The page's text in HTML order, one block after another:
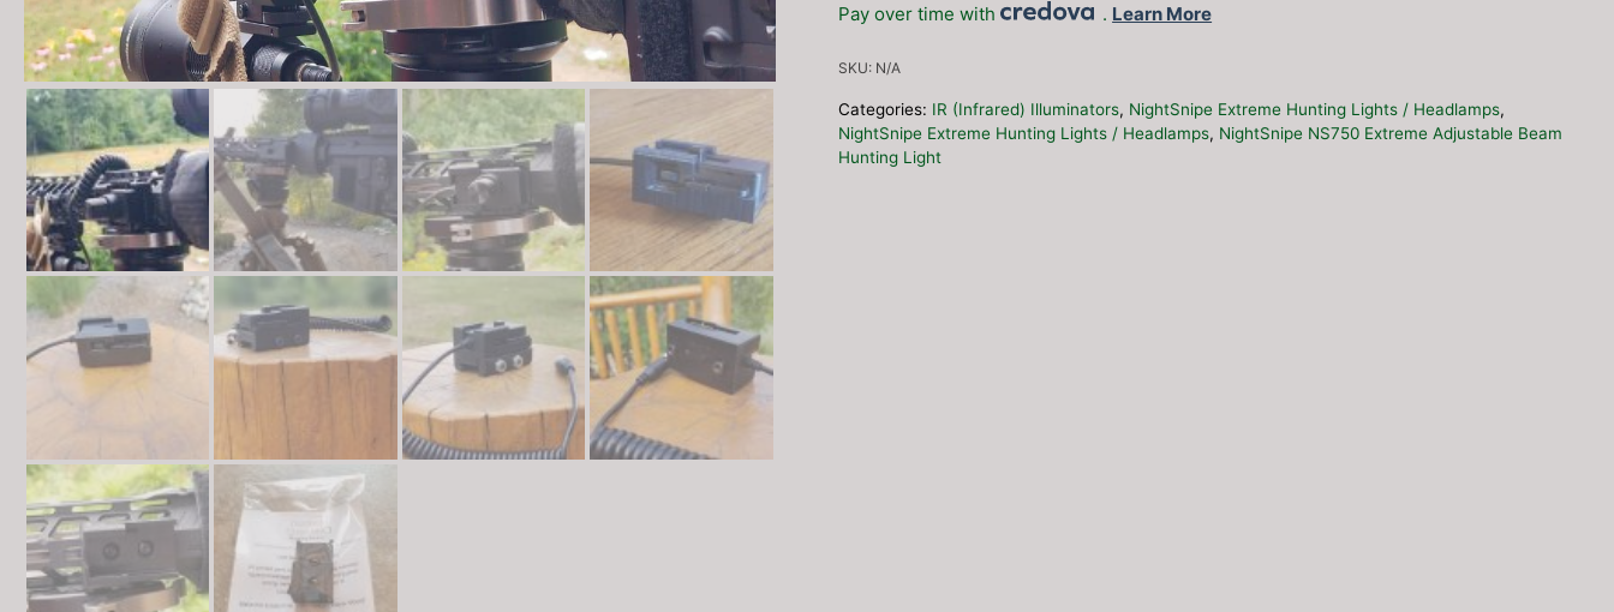
Dimmer
Rail
Adapter
Mount
(Dial
Pay over time with . Learn More
SKU: N/A
Categories: IR (Infrared) Illuminators, NightSnipe Extreme Hunting Lights / Headlamps,
NightSnipe Extreme Hunting Lights / Headlamps, NightSnipe NS750 Extreme Adjustable Beam
Hunting Light